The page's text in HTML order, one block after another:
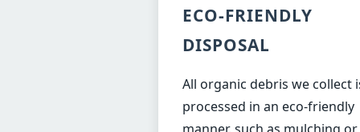
ECO-FRIENDLY
DISPOSAL
All organic debris we collect
processed in an eco-friendly